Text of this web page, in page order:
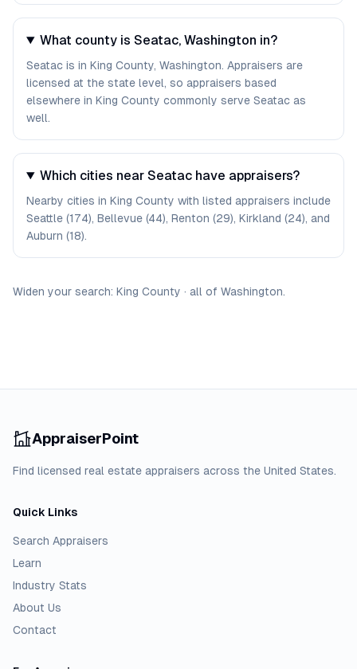
What county is Seatac, Washington in?
Seatac is in King County, Washington. Appraisers are
licensed at the state level, so appraisers based
elsewhere in King County commonly serve Seatac as
well.
Which cities near Seatac have appraisers?
Nearby cities in King County with listed appraisers include
Seattle (174), Bellevue (44), Renton (29), Kirkland (24), and
Auburn (18).
Widen your search: King County · all of Washington.
AppraiserPoint
Find licensed real estate appraisers across the United States.
Quick Links
Search Appraisers
Learn
Industry Stats
About Us
Contact